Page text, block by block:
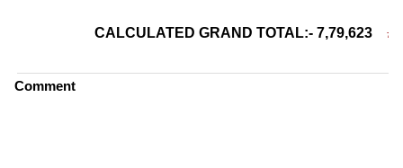
CALCULATED GRAND TOTAL:- 7,79,623 7
Comment